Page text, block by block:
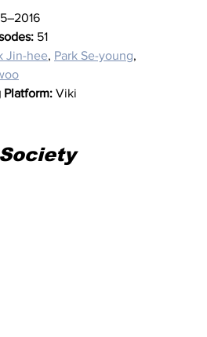
51
Jin-hee, Park Se-young,
Platform: Viki